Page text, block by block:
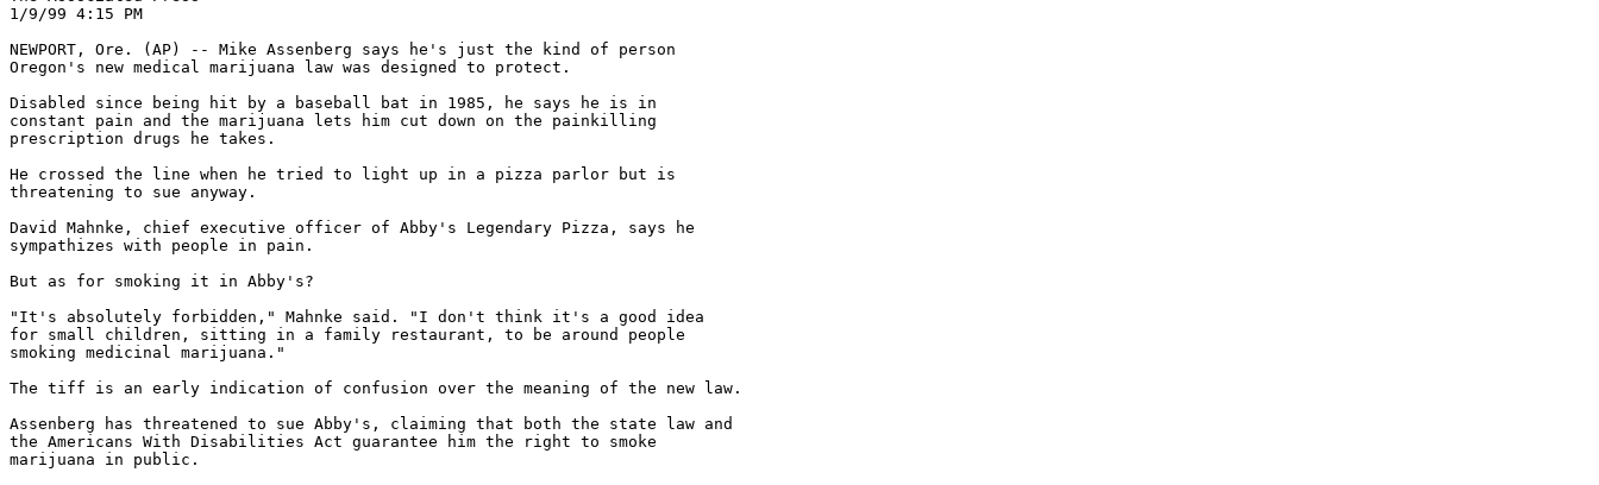
1/9/99 4:15 PM
NEWPORT, Ore. (AP) -- Mike Assenberg says he's just the kind of person
Oregon's new medical marijuana law was designed to protect.
Disabled since being hit by a baseball bat in 1985, he says he is in
constant pain and the marijuana lets him cut down on the painkilling
prescription drugs he takes.
He crossed the line when he tried to light up in a pizza parlor but is
threatening to sue anyway.
David Mahnke, chief executive officer of Abby's Legendary Pizza, says he
sympathizes with people in pain.
But as for smoking it in Abby's?
"It's absolutely forbidden," Mahnke said. "I don't think it's a good idea
for small children, sitting in a family restaurant, to be around people
smoking medicinal marijuana."
The tiff is an early indication of confusion over the meaning of the new law.
Assenberg has threatened to sue Abby's, claiming that both the state law and
the Americans With Disabilities Act guarantee him the right to smoke
marijuana in public.